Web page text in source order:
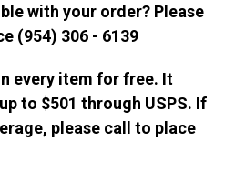
with your order? Please
(954) 306 - 6139
every item for free. It
to $501 through USPS. If
please call to place